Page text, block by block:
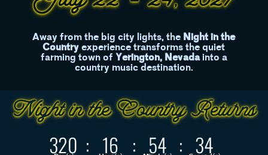
Away from the big city lights, the Night in the
Countryexperience transforms the quiet
farming town of Yerington, Nevadainto a
country music destination.
320 : 16 : 54 : 34